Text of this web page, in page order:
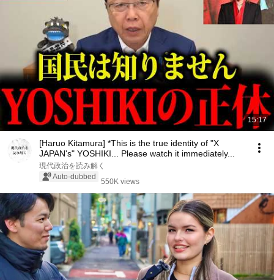
15:17
[Haruo Kitamura] *This is the true identity of "X
JAPAN's" YOSHIKI... Please watch it immediately...
現代政治を読み解く
Auto-dubbed
550K views